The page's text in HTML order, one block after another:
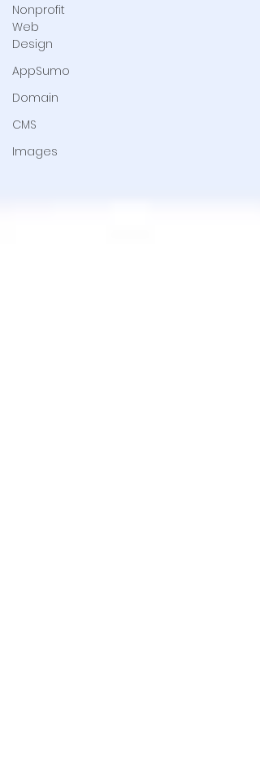
Nonprofit
Web
Design
AppSumo
Domain
CMS
Images